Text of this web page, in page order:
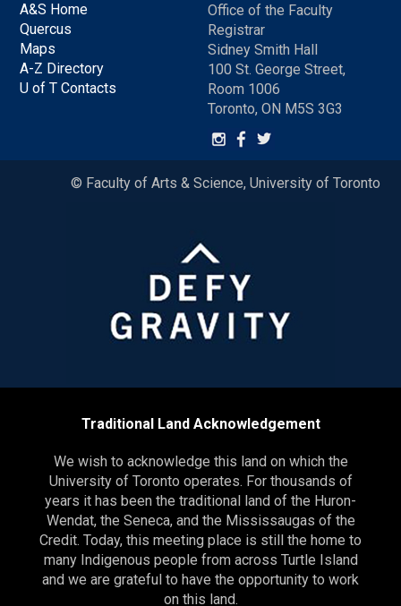
A&S Home
Quercus
Maps
A-Z Directory
U of T Contacts
Office of the Faculty
Registrar
Sidney Smith Hall
100 St. George Street,
Room 1006
Toronto, ON M5S 3G3
© Faculty of Arts & Science, University of Toronto
Traditional Land Acknowledgement
We wish to acknowledge this land on which the
University of Toronto operates. For thousands of
years it has been the traditional land of the Huron-
Wendat, the Seneca, and the Mississaugas of the
Credit. Today, this meeting place is still the home to
many Indigenous people from across Turtle Island
and we are grateful to have the opportunity to work
on this land.